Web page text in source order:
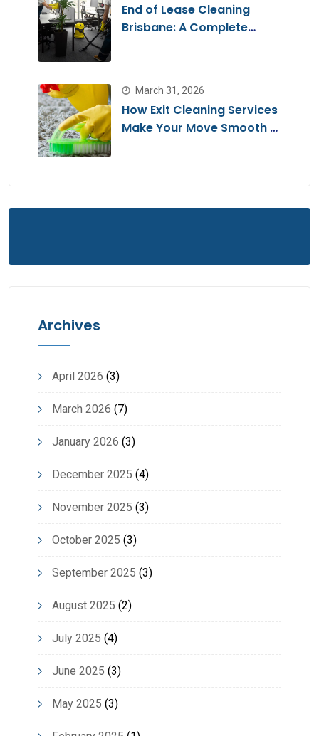
End of Lease Cleaning
Brisbane: A Complete
March 31, 2026
How Exit Cleaning Services
Make Your Move Smooth &
Archives
April 2026 (3)
March 2026 (7)
January 2026 (3)
December 2025 (4)
November 2025 (3)
October 2025 (3)
September 2025 (3)
August 2025 (2)
July 2025 (4)
June 2025 (3)
May 2025 (3)